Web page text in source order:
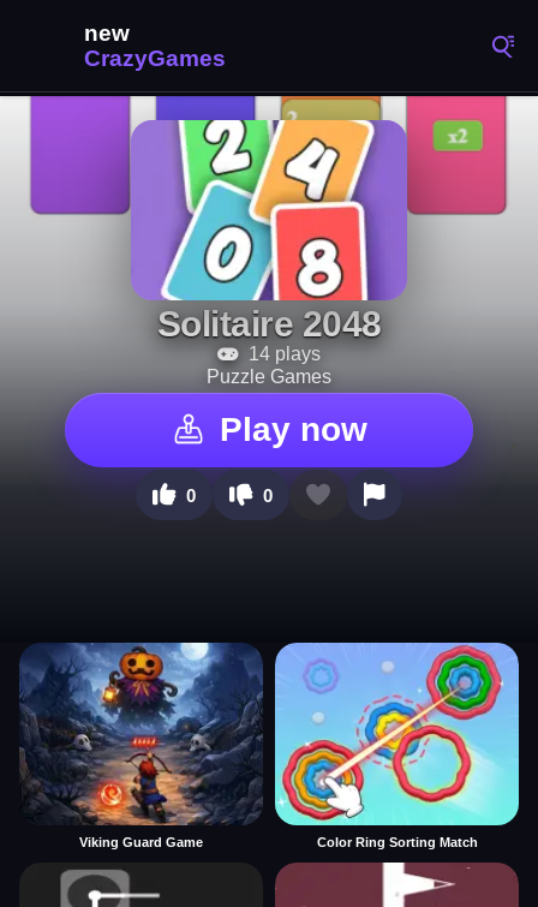
Solitaire 2048
14 plays
Puzzle Games
Play now
0 0
Viking Guard Game Color Ring Sorting Match